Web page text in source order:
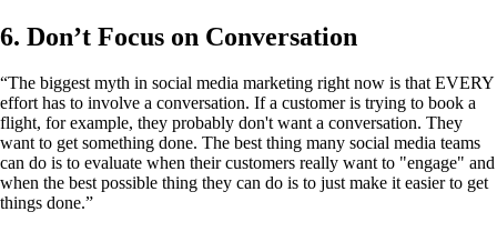
6. Don’t Focus on Conversation
“The biggest myth in social media marketing right now is that EVERY
effort has to involve a conversation. If a customer is trying to book a
flight, for example, they probably don't want a conversation. They
want to get something done. The best thing many social media teams
can do is to evaluate when their customers really want to "engage" and
when the best possible thing they can do is to just make it easier to get
things done.”